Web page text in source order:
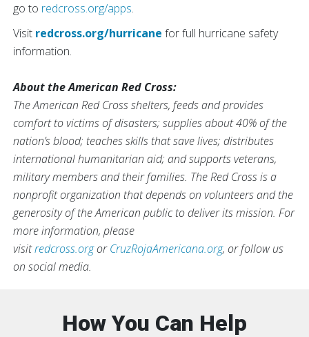
go to redcross.org/apps.
Visit redcross.org/hurricane for full hurricane safety
information.
About the American Red Cross:
The American Red Cross shelters, feeds and provides
comfort to victims of disasters; supplies about 40% of the
nation’s blood; teaches skills that save lives; distributes
international humanitarian aid; and supports veterans,
military members and their families. The Red Cross is a
nonprofit organization that depends on volunteers and the
generosity of the American public to deliver its mission. For
more information, please
visitredcross.orgor CruzRojaAmericana.org, or follow us
on social media.
How You Can Help